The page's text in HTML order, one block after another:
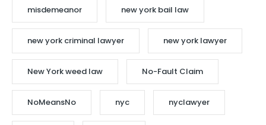
misdemeanor new york bail law
new york criminal lawyer new york lawyer
New York weed law No-Fault Claim
NoMeansNo nyc nyclawyer